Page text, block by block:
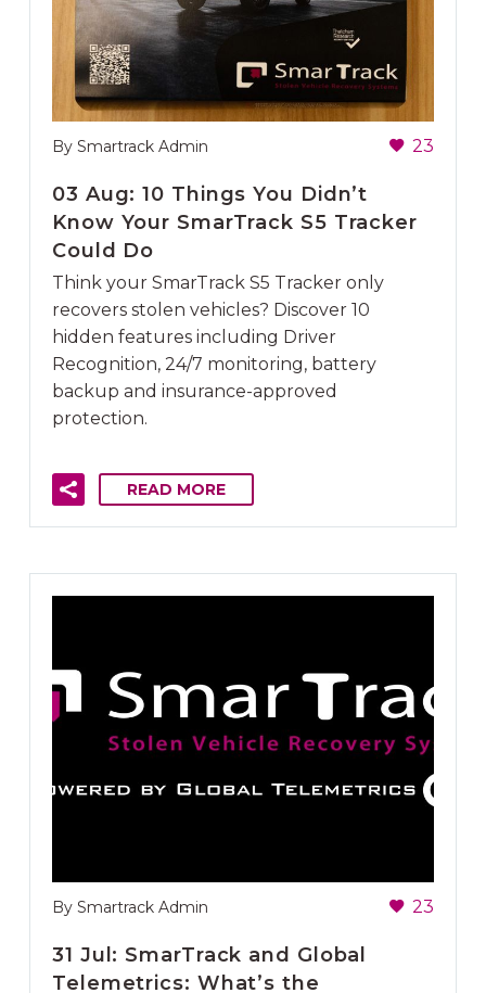
By Smartrack Admin 23
03 Aug:10 Things You Didn’t
Know Your SmarTrack S5 Tracker
Could Do
Think your SmarTrack S5 Tracker only
recovers stolen vehicles? Discover 10
hidden features including Driver
Recognition, 24/7 monitoring, battery
backup and insurance-approved
protection.
READ MORE
By Smartrack Admin 23
31 Jul: SmarTrack and Global
Telemetrics: What’s the